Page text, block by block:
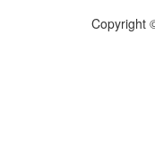
Copyright